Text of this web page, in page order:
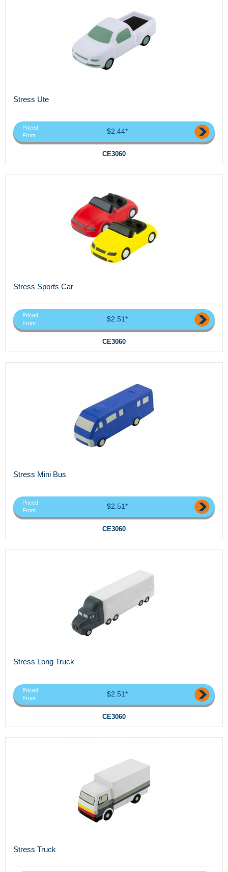
Stress Ute
Priced
From
$2.44*
CE3060
Stress Sports Car
Priced
From
$2.51*
CE3060
Stress Mini Bus
Priced
From
$2.51*
CE3060
Stress Long Truck
Priced
From
$2.51*
CE3060
Stress Truck